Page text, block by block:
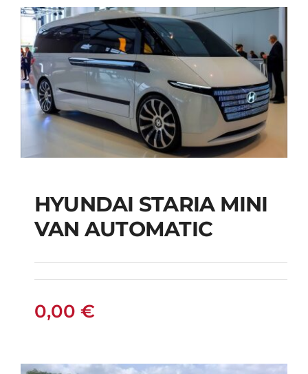
HYUNDAI STARIA
MINI VAN
AUTOMATIC
HYUNDAI STARIA MINI
VAN AUTOMATIC
0,00 €